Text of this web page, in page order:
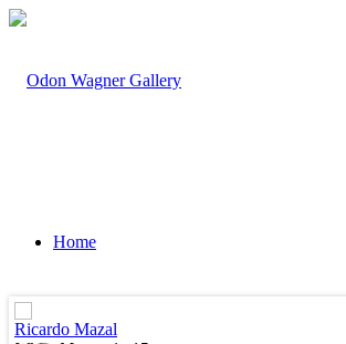
Home
Ricardo Mazal